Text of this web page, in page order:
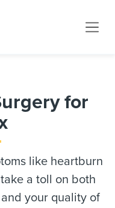
for
like heartburn
a toll on both
your quality of